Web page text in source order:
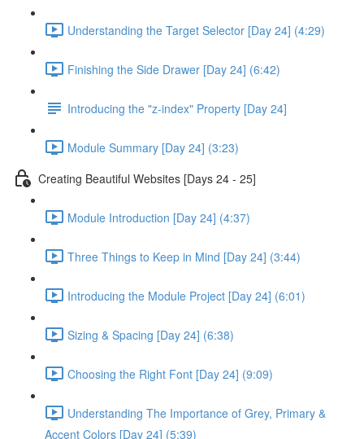
Understanding the Target Selector [Day 24] (4:29)
Finishing the Side Drawer [Day 24] (6:42)
Introducing the "z-index" Property [Day 24]
Module Summary [Day 24] (3:23)
Creating Beautiful Websites [Days 24 - 25]
Module Introduction [Day 24] (4:37)
Three Things to Keep in Mind [Day 24] (3:44)
Introducing the Module Project [Day 24] (6:01)
Sizing & Spacing [Day 24] (6:38)
Choosing the Right Font [Day 24] (9:09)
Understanding The Importance of Grey, Primary &
Accent Colors [Day 24] (5:39)